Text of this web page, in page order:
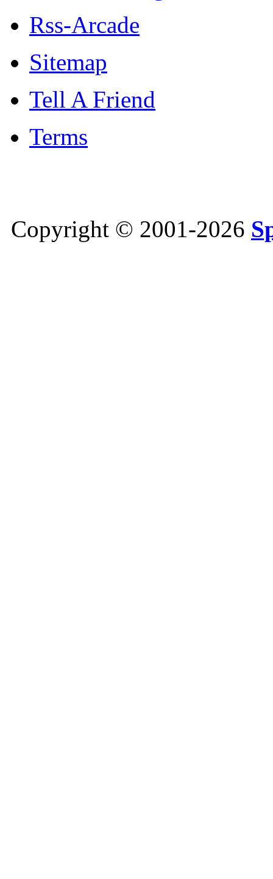
Rss-Arcade
Sitemap
Tell A Friend
Terms
Copyright © 2001-2026